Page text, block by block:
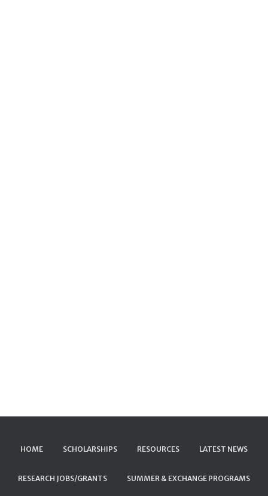
HOME SCHOLARSHIPS RESOURCES LATEST NEWS
RESEARCH JOBS/GRANTS SUMMER & EXCHANGE PROGRAMS